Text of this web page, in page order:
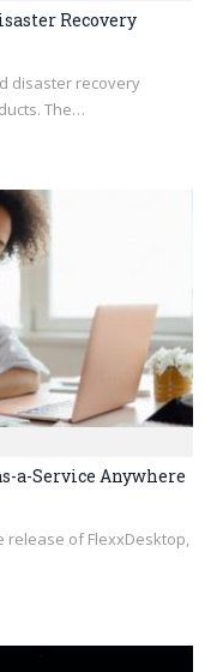
Recovery
disaster recovery
The…
a-Service Anywhere
release of FlexxDesktop,